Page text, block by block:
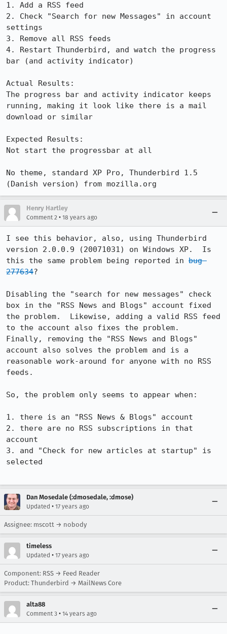
1. Add a RSS feed
2. Check "Search for new Messages" in account
settings
3. Remove all RSS feeds
4. Restart Thunderbird, and watch the progress
bar (and activity indicator)
Actual Results:
The progress bar and activity indicator keeps
running, making it look like there is a mail
download or similar
Expected Results:
Not start the progressbar at all
No theme, standard XP Pro, Thunderbird 1.5
(Danish version) from mozilla.org
Henry Hartley
Comment 2 • 18 years ago
I see this behavior, also, using Thunderbird
version 2.0.0.9 (20071031) on Windows XP.  Is
this the same problem being reported in bug
277634?
Disabling the "search for new messages" check
box in the "RSS News and Blogs" account fixed
the problem.  Likewise, adding a valid RSS feed
to the account also fixes the problem.
Finally, removing the "RSS News and Blogs"
account also solves the problem and is a
reasonable work-around for anyone with no RSS
feeds.
So, the problem only seems to appear when:
1. there is an "RSS News & Blogs" account
2. there are no RSS subscriptions in that
account
3. and "Check for new articles at startup" is
selected
Dan Mosedale (:dmosedale, :dmose)
Updated • 17 years ago
Assignee: mscott → nobody
timeless
Updated • 17 years ago
Component: RSS → Feed Reader
Product: Thunderbird → MailNews Core
alta88
Comment 3 • 14 years ago